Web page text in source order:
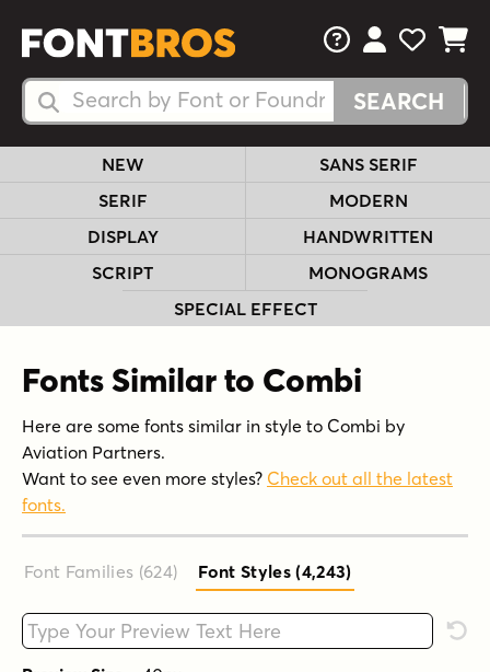
Search Fonts
Search Fonts
FAQsView Your
View
View
NEW
SANS SERIF
SERIF
MODERN
DISPLAY
HANDWRITTEN
SCRIPT
MONOGRAMS
SPECIAL EFFECT
Fonts Similar to Combi
Here are some fonts similar in style to Combi by
Aviation Partners.
Want to see even more styles? Check out all the latest
fonts.
Font Families (624) Font Styles (4,243)
Type your custom text here